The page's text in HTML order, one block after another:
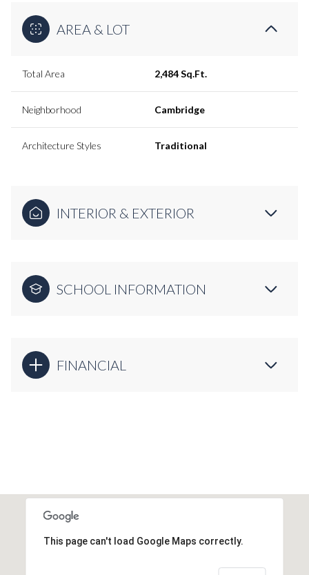
AREA & LOT
Total Area 2,484 Sq.Ft.
Neighborhood Cambridge
Architecture Styles Traditional
INTERIOR & EXTERIOR
SCHOOL INFORMATION
FINANCIAL
This page can't load Google Maps correctly.